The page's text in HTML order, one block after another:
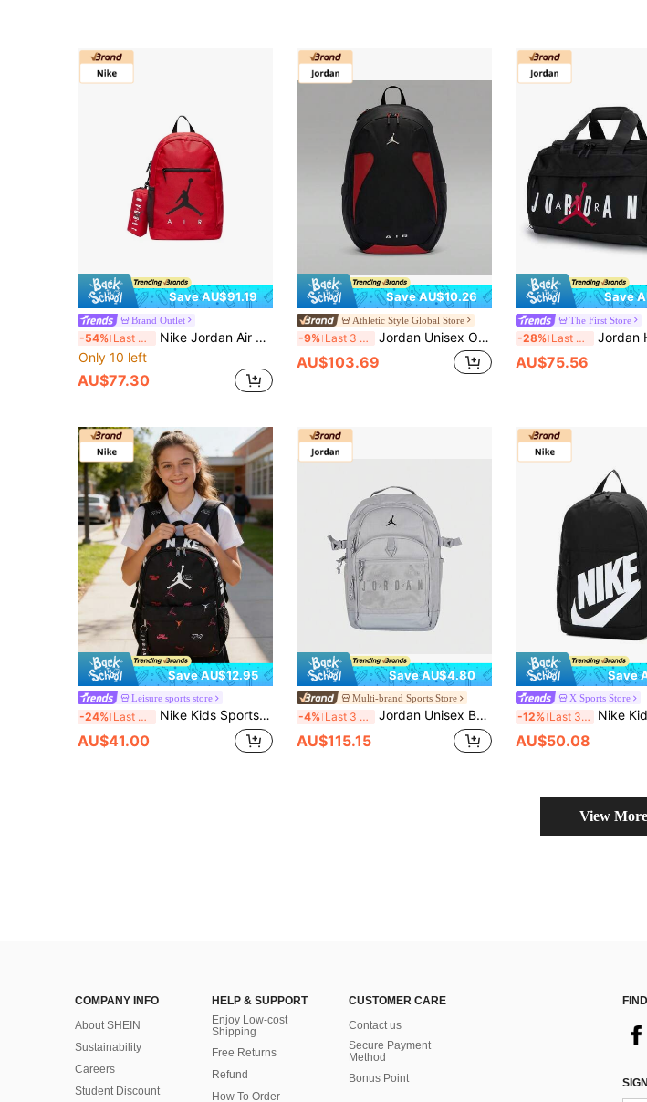
Save AU$91.19
Brand Outlet
-54% Last 3 days
Nike Jordan Air School Logo Backpack With Large Print, Zip Closure, Polyester (Polyester Fiber), Regular Fit, Men's, Red.
Only 10 left
AU$77.30
Save AU$10.26
Athletic Style Global Store
-9% Last 3 days Jordan Unisex Outdoor Sports Contrast Color Backpack JD2623007AD-001
AU$103.69
Save
The First Store
-28% Last 3 days Jordan Hand Bag, Unisex Travel Luggage Bag,
AU$75.56
Save AU$12.95
Leisure sports store
-24% Last 3 days Nike Kids Sports Casual Backpack, Daily Outdoor Travel Bag, Student School Bag, Shoulder Bag With Storage
AU$41.00
Save AU$4.80
Multi-brand Sports Store
-4% Last 3 days Jordan Unisex Backpack JD2523046AD-002
AU$115.15
Save
X Sports Store
-12% Last 3 days Nike Kids Backpack Y NK ELMNTL BKPK SHOEBOX,
AU$50.08
View More
COMPANY INFO
About SHEIN
Sustainability
Careers
Student Discount
HELP & SUPPORT
Enjoy Low-cost
Shipping
Free Returns
Refund
How To Order
CUSTOMER CARE
Contact us
Secure Payment
Method
Bonus Point